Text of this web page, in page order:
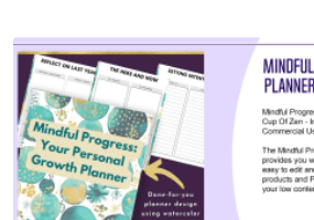
View Details
Visit Supplier